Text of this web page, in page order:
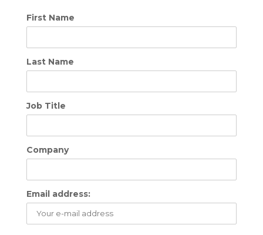
First Name
Last Name
Job Title
Company
Email address: